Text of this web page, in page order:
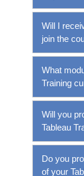
Will I
join the
What
Training
Will you
Tableau
Do you
of your